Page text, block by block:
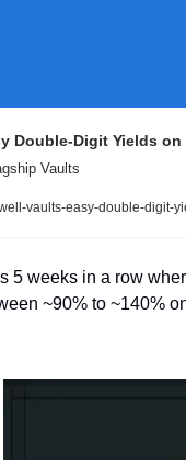
Double-Digit Yields on
Vaults
vaults-easy-double-digit-
5 weeks in a row
~90% to ~140%